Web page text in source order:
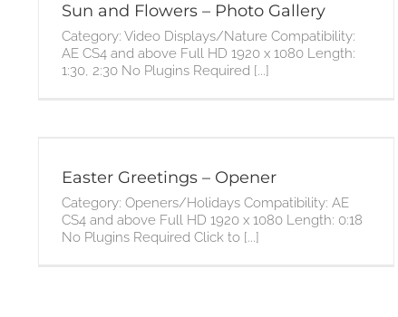
Sun and Flowers – Photo Gallery
Category: Video Displays/Nature Compatibility:
AE CS4 and above Full HD 1920 x 1080 Length:
1:30, 2:30 No Plugins Required [...]
Easter Greetings – Opener
Category: Openers/Holidays Compatibility: AE
CS4 and above Full HD 1920 x 1080 Length: 0:18
No Plugins Required Click to [...]